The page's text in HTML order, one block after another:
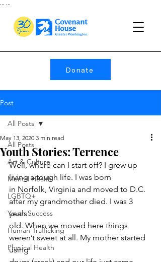
Donate
Post
All Posts
Art & Culture
Mental Health
LGBTQ+
Youth Success
Human Trafficking
Physical Health
All Posts
Youth Stories: Terrence
May 13, 2020 3 min read
Well, where can I start off? I grew up
living a tough life. I was born
in Norfolk, Virginia and moved to D.C.
after my grandmother died. I was 3
years
old. When we moved here things
weren’t sweet at all. My mother started
using